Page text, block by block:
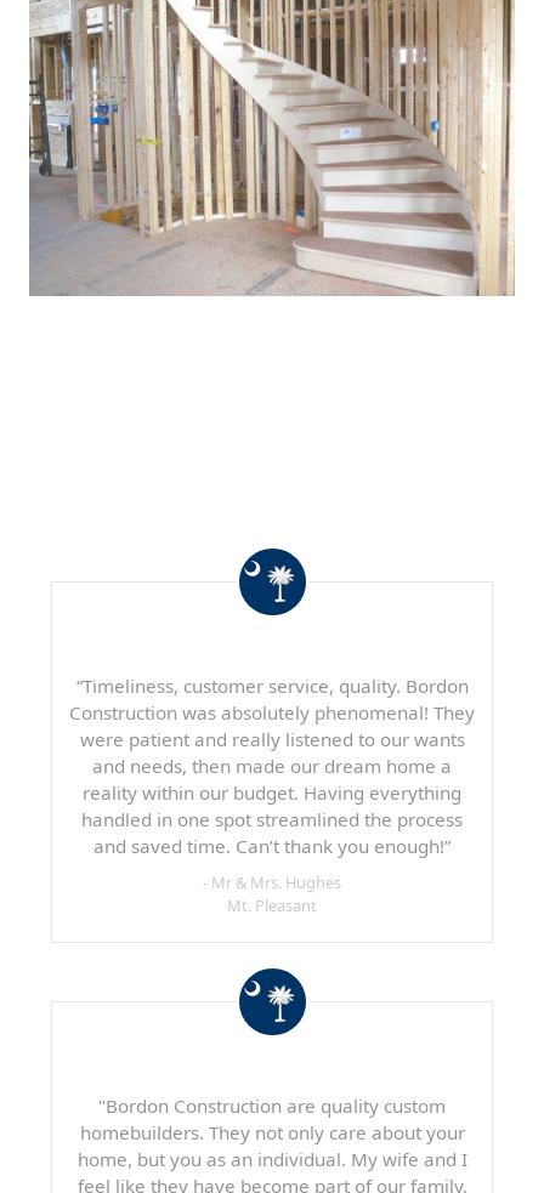
“Timeliness, customer service, quality. Bordon
Construction was absolutely phenomenal! They
were patient and really listened to our wants
and needs, then made our dream home a
reality within our budget. Having everything
handled in one spot streamlined the process
and saved time. Can’t thank you enough!”
- Mr & Mrs. Hughes
Mt. Pleasant
"Bordon Construction are quality custom
homebuilders. They not only care about your
home, but you as an individual. My wife and I
feel like they have become part of our family.